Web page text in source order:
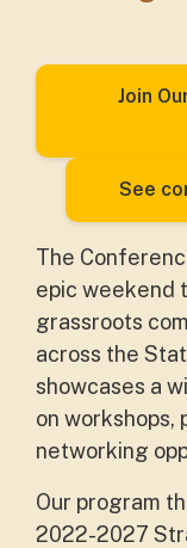
Join
See
The
epic weekend
grassroots
across the
showcases a
on workshops,
networking
Our program
2022-2027